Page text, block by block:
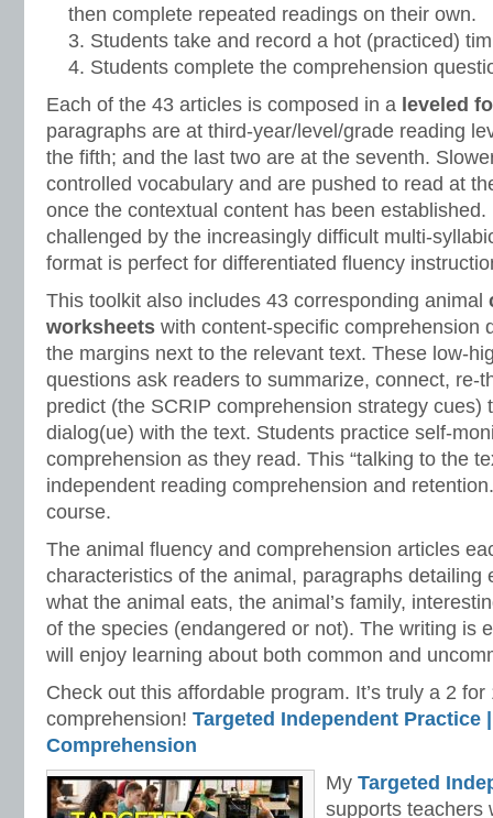
then complete repeated readings on their own.
Students take and record a hot (practiced)
Students complete the comprehension
Each of the 43 articles is composed in a leveled
paragraphs are at third-year/level/grade reading
the fifth; and the last two are at the seventh.
controlled vocabulary and are pushed to read at
once the contextual content has been
challenged by the increasingly difficult multi-
format is perfect for differentiated fluency
This toolkit also includes 43 corresponding animal
worksheets with content-specific comprehension
the margins next to the relevant text. These low-
questions ask readers to summarize, connect, re-
predict (the SCRIP comprehension strategy cues)
dialog(ue) with the text. Students practice self-
comprehension as they read. This “talking to the
independent reading comprehension and
course.
The animal fluency and comprehension articles
characteristics of the animal, paragraphs detailing
what the animal eats, the animal’s family,
of the species (endangered or not). The writing is
will enjoy learning about both common and
Check out this affordable program. It’s truly a 2
comprehension! Targeted Independent Practice |
Comprehension
My Targeted
supports teachers